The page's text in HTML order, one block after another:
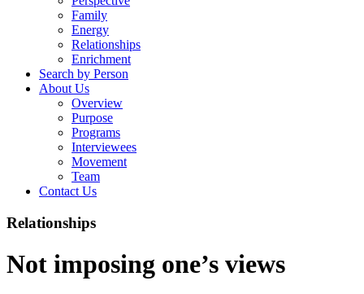
Family
Energy
Relationships
Enrichment
Search by Person
About Us
Overview
Purpose
Programs
Interviewees
Movement
Team
Contact Us
Relationships
Not imposing one’s views